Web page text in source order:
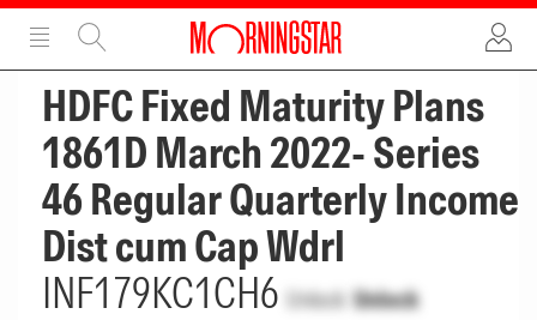
ADVERTISEMENT
HDFC Fixed Maturity Plans
1861D March 2022- Series
46 Regular Quarterly Income
Dist cum Cap Wdrl
INF179KC1CH6 Unlock Unlock